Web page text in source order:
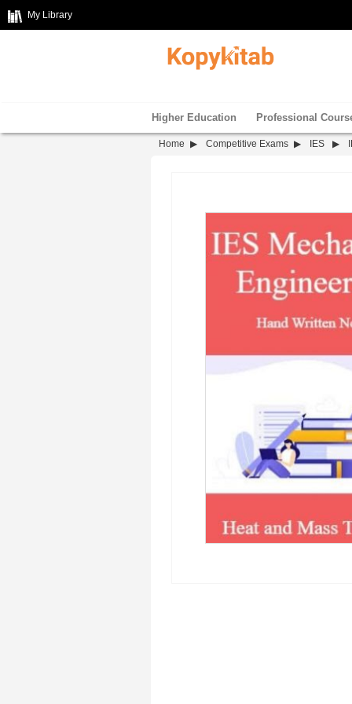
My Library
Higher Education Professional
Home Competitive Exams IES